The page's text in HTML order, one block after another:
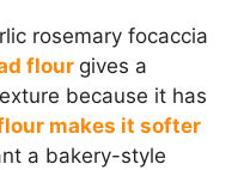
rosemary focaccia
flour gives a
because it has
makes it softer
a bakery-style